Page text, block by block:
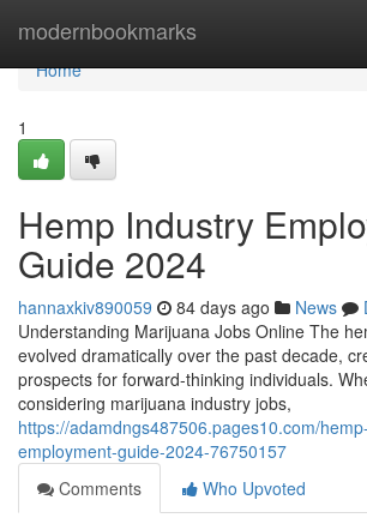
modernbookmarks
Home
Home
1
Hemp Industry
Guide 2024
hannaxkiv890059 84 days ago News
Understanding Marijuana Jobs Online The
evolved dramatically over the past decade,
prospects for forward-thinking individuals.
considering marijuana industry jobs,
https://adamdngs487506.pages10.com/
employment-guide-2024-76750157
Comments
Who Upvoted